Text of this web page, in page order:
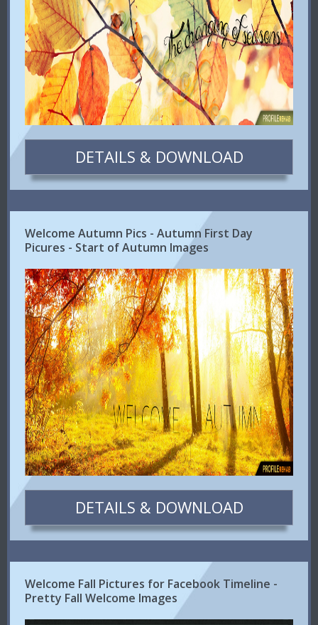
DETAILS & DOWNLOAD
Welcome Autumn Pics - Autumn First Day
Picures - Start of Autumn Images
DETAILS & DOWNLOAD
Welcome Fall Pictures for Facebook Timeline -
Pretty Fall Welcome Images